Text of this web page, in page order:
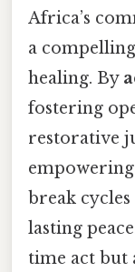
Africa’s
a
healing. By
fostering
restorative
break
lasting
time act but